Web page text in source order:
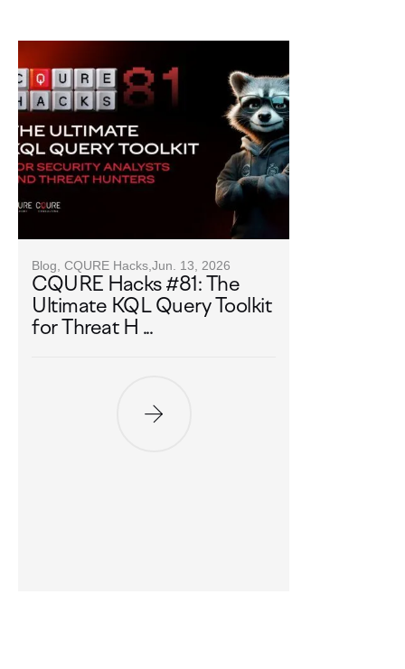
Blog, CQURE Hacks, Jun. 13, 2026
CQURE Hacks #81: The
Ultimate KQL Query Toolkit
for Threat H ...